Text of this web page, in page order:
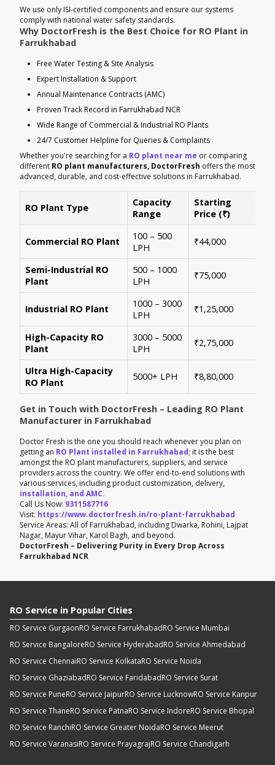
We use only ISI-certified components and ensure our systems
comply with national water safety standards.
Why DoctorFresh is the Best Choice for RO Plant in
Farrukhabad
Free Water Testing & Site Analysis
Expert Installation & Support
Annual Maintenance Contracts (AMC)
Proven Track Record in Farrukhabad NCR
Wide Range of Commercial & Industrial RO Plants
24/7 Customer Helpline for Queries & Complaints
Whether you're searching for a RO plant near me or comparing
different RO plant manufacturers, DoctorFresh offers the most
advanced, durable, and cost-effective solutions in Farrukhabad.
RO Plant Type
Capacity
Range
Starting
Price (₹)
Commercial RO Plant
100 – 500
LPH
₹44,000
Semi-Industrial RO
Plant
500 – 1000
LPH
₹75,000
Industrial RO Plant
1000 – 3000
LPH
₹1,25,000
High-Capacity RO
Plant
3000 – 5000
LPH
₹2,75,000
Ultra High-Capacity
RO Plant
5000+ LPH ₹8,80,000
Get in Touch with DoctorFresh – Leading RO Plant
Manufacturer in Farrukhabad
Doctor Fresh is the one you should reach whenever you plan on
getting an RO Plant installed in Farrukhabad; it is the best
amongst the RO plant manufacturers, suppliers, and service
providers across the country. We offer end-to-end solutions with
various services, including product customization, delivery,
installation, and AMC.
Call Us Now: 9311587716
Visit: https://www.doctorfresh.in/ro-plant-farrukhabad
Service Areas: All of Farrukhabad, including Dwarka, Rohini, Lajpat
Nagar, Mayur Vihar, Karol Bagh, and beyond.
DoctorFresh – Delivering Purity in Every Drop Across
Farrukhabad NCR
RO Service in Popular Cities
RO Service GurgaonRO Service FarrukhabadRO Service Mumbai
RO Service BangaloreRO Service HyderabadRO Service Ahmedabad
RO Service ChennaiRO Service KolkataRO Service Noida
RO Service GhaziabadRO Service FaridabadRO Service Surat
RO Service PuneRO Service JaipurRO Service LucknowRO Service Kanpur
RO Service ThaneRO Service PatnaRO Service IndoreRO Service Bhopal
RO Service RanchiRO Service Greater NoidaRO Service Meerut
RO Service VaranasiRO Service PrayagrajRO Service Chandigarh